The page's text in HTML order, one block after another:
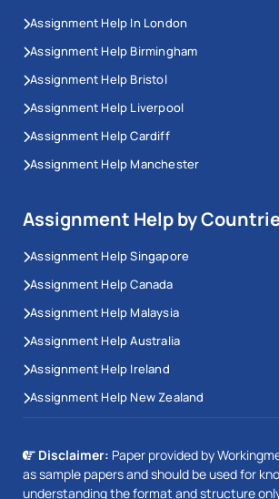
Assignment Help In London
Assignment Help Birmingham
Assignment Help Bristol
Assignment Help Liverpool
Assignment Help Cardiff
Assignment Help Manchester
Assignment Help by
Assignment Help Singapore
Assignment Help Canada
Assignment Help Malaysia
Assignment Help Australia
Assignment Help Ireland
Assignment Help New Zealand
Disclaimer: Paper provided by
as sample papers and should be used for
understanding the format and structure